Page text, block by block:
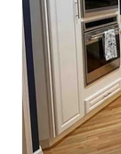
Smart
Backsplash